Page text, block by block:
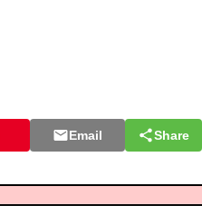
Email Share